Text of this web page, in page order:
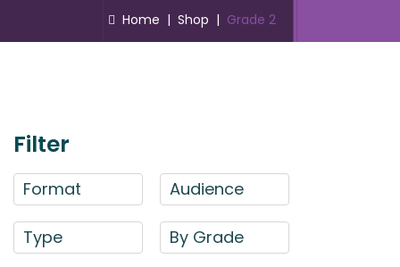
Home | Shop | Grade 2
Filter
Format Audience
Type By Grade